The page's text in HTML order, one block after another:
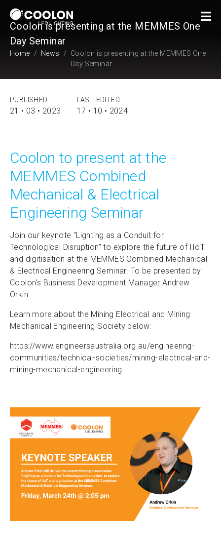
Coolon is presenting at the MEMMES One
Day Seminar
Home News
Coolon is presenting at the MEMMES One
Day Seminar
PUBLISHED
21 • 03 • 2023
LAST EDITED
17 • 10 • 2024
Coolon to present at the
MEMMES Combined
Mechanical & Electrical
Engineering Seminar
Join our keynote "Lighting as a Conduit for
Technological Disruption" to explore the future of IIoT
and digitisation at the MEMMES Combined Mechanical
& Electrical Engineering Seminar. To be presented by
Coolon's Business Development Manager Andrew
Orkin.
Learn more about the Mining Electrical and Mining
Mechanical Engineering Society below:
https://www.engineersaustralia.org.au/engineering-
communities/technical-societies/mining-electrical-and-
mining-mechanical-engineering